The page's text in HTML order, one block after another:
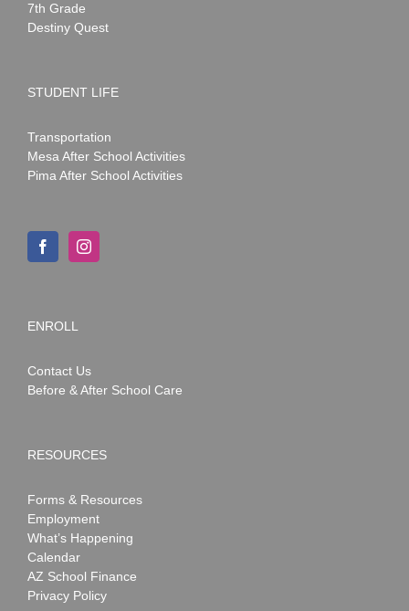
7th Grade
Destiny Quest
STUDENT LIFE
Transportation
Mesa After School Activities
Pima After School Activities
ENROLL
Contact Us
Before & After School Care
RESOURCES
Forms & Resources
Employment
What’s Happening
Calendar
AZ School Finance
Privacy Policy